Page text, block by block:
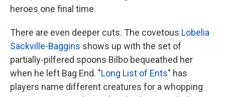
heroes one final time.
There are even deeper cuts. The covetous Lobelia
Sackville-Baggins shows up with the set of
partially-pilfered spoons Bilbo bequeathed her
when he left Bag End. "Long List of Ents" has
players name different creatures for a whopping